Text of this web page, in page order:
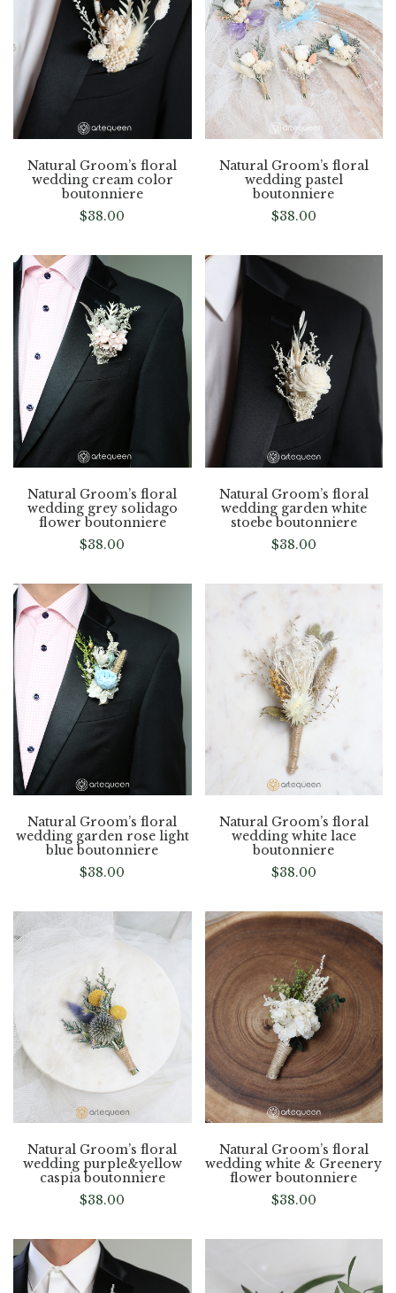
Natural Groom’s floral
wedding cream color
boutonniere
$38.00
Natural Groom’s floral
wedding pastel
boutonniere
$38.00
Natural Groom’s floral
wedding grey solidago
flower boutonniere
$38.00
Natural Groom’s floral
wedding garden white
stoebe boutonniere
$38.00
Natural Groom’s floral
wedding garden rose light
blue boutonniere
$38.00
Natural Groom’s floral
wedding white lace
boutonniere
$38.00
Natural Groom’s floral
wedding purple&yellow
caspia boutonniere
$38.00
Natural Groom’s floral
wedding white & Greenery
flower boutonniere
$38.00